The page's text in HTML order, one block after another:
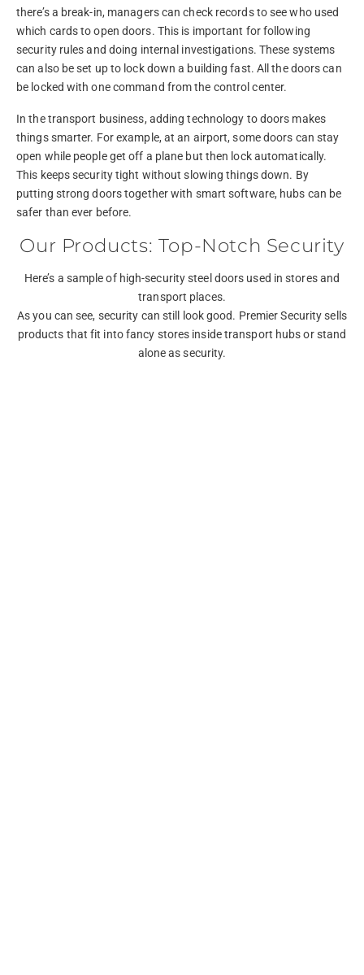
there’s a break-in, managers can check records to see who used
which cards to open doors. This is important for following
security rules and doing internal investigations. These systems
can also be set up to lock down a building fast. All the doors can
be locked with one command from the control center.
In the transport business, adding technology to doors makes
things smarter. For example, at an airport, some doors can stay
open while people get off a plane but then lock automatically.
This keeps security tight without slowing things down. By
putting strong doors together with smart software, hubs can be
safer than ever before.
Our Products: Top-Notch Security
Here’s a sample of high-security steel doors used in stores and
transport places.
As you can see, security can still look good. Premier Security sells
products that fit into fancy stores inside transport hubs or stand
alone as security.